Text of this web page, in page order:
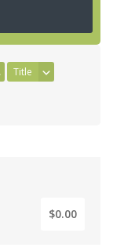
Title
$0.00